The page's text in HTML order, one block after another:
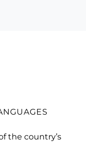
the country’s